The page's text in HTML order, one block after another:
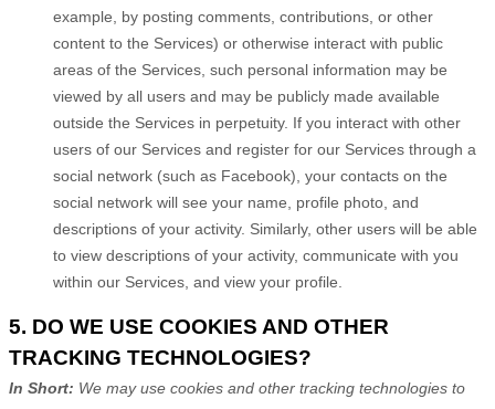
example, by posting comments, contributions, or other
content to the Services) or otherwise interact with public
areas of the Services, such personal information may be
viewed by all users and may be publicly made available
outside the Services in perpetuity. If you interact with other
users of our Services and register for our Services through a
social network (such as Facebook), your contacts on the
social network will see your name, profile photo, and
descriptions of your activity. Similarly, other users will be able
to view descriptions of your activity, communicate with you
within our Services, and view your profile.
5. DO WE USE COOKIES AND OTHER
TRACKING TECHNOLOGIES?
In Short: We may use cookies and other tracking technologies to